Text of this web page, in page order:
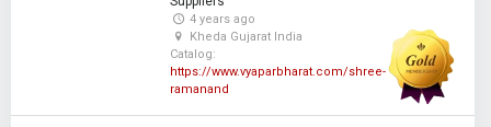
4 years ago
Kheda Gujarat India
Catalog:
https://www.vyaparbharat.com/shree-
ramanand